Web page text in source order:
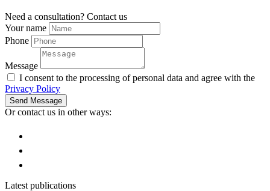
Need a consultation? Contact us
Your name
Phone
Message
I consent to the processing of personal data and agree with the
Privacy Policy
Send Message
Or contact us in other ways:
Latest publications